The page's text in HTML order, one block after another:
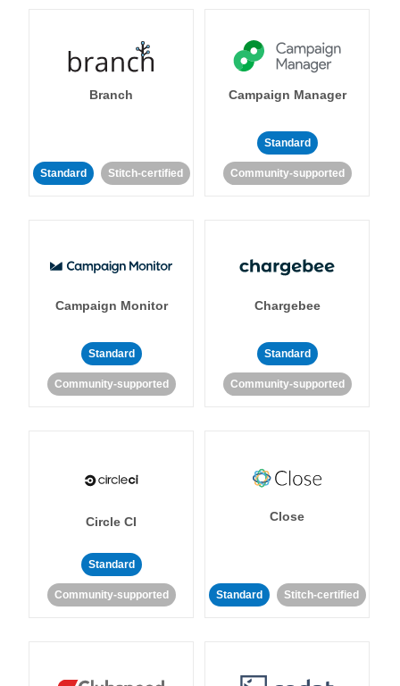
Branch
Standard Stitch-certified
Campaign Manager
Standard
Community-supported
Campaign Monitor
Standard
Community-supported
Chargebee
Standard
Community-supported
Circle CI
Standard
Community-supported
Close
Standard Stitch-certified